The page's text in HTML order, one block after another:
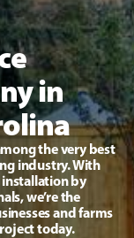
in
the very best
industry. With
by
we’re the
and farms
today.